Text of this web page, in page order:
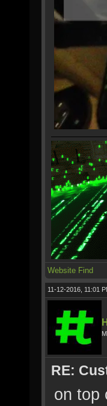
Website Find
11-12-2016, 11:01
RE:
on top